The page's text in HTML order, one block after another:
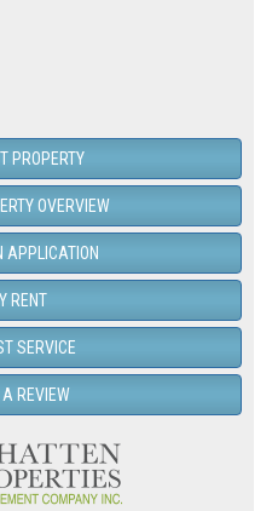
PROPERTY
OVERVIEW
APPLICATION
RENT
SERVICE
REVIEW